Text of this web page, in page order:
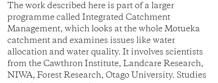
The work described here is part of a larger
programme called Integrated Catchment
Management, which looks at the whole Motueka
catchment and examines issues like water
allocation and water quality. It involves scientists
from the Cawthron Institute, Landcare Research,
NIWA, Forest Research, Otago University. Studies